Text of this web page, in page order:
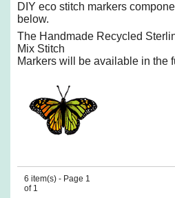
DIY eco stitch markers
below.
The Handmade Recycled
Mix Stitch
Markers will be available in the
6 item(s) - Page 1
of 1